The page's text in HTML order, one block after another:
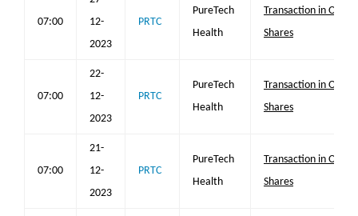
07:00
12-
2023
PRTC
PureTech
Health
Transaction in Own
Shares
07:00
22-
12-
2023
PRTC
PureTech
Health
Transaction in Own
Shares
07:00
21-
12-
2023
PRTC
PureTech
Health
Transaction in Own
Shares